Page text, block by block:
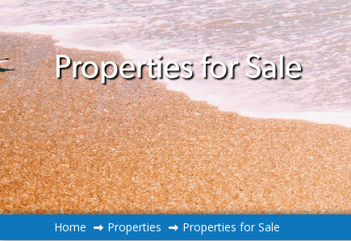
Properties for Sale
Home Properties Properties for Sale